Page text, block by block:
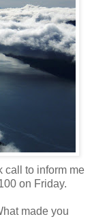
call to inform me
on Friday.
made you